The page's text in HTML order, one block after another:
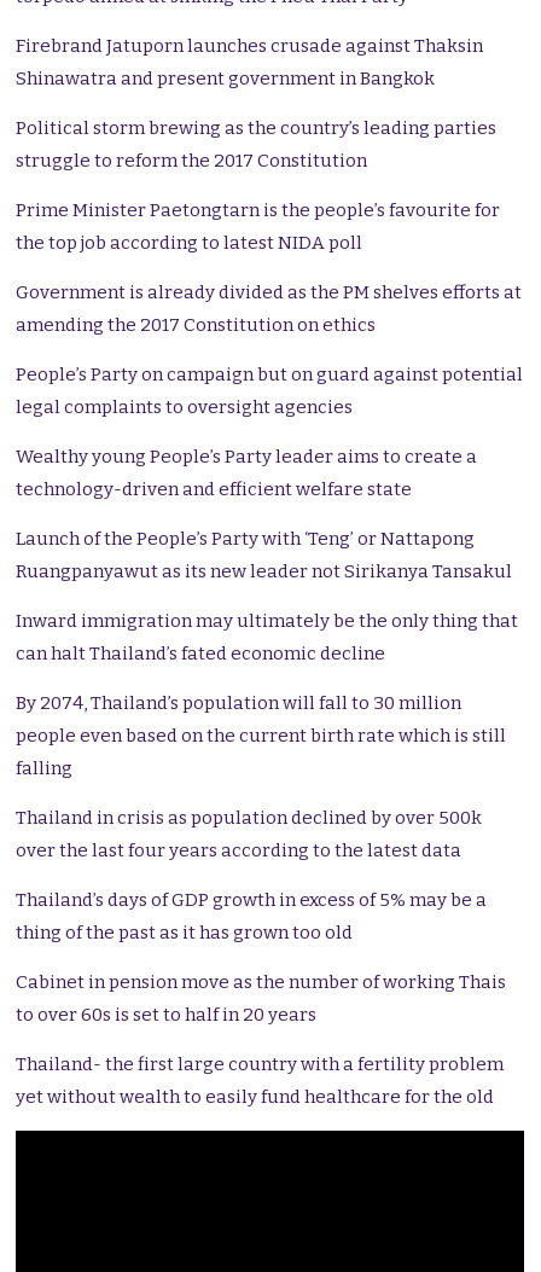
Firebrand Jatuporn launches crusade against Thaksin
Shinawatra and present government in Bangkok
Political storm brewing as the country’s leading parties
struggle to reform the 2017 Constitution
Prime Minister Paetongtarn is the people’s favourite for
the top job according to latest NIDA poll
Government is already divided as the PM shelves efforts at
amending the 2017 Constitution on ethics
People’s Party on campaign but on guard against potential
legal complaints to oversight agencies
Wealthy young People’s Party leader aims to create a
technology-driven and efficient welfare state
Launch of the People’s Party with ‘Teng’ or Nattapong
Ruangpanyawut as its new leader not Sirikanya Tansakul
Inward immigration may ultimately be the only thing that
can halt Thailand’s fated economic decline
By 2074, Thailand’s population will fall to 30 million
people even based on the current birth rate which is still
falling
Thailand in crisis as population declined by over 500k
over the last four years according to the latest data
Thailand’s days of GDP growth in excess of 5% may be a
thing of the past as it has grown too old
Cabinet in pension move as the number of working Thais
to over 60s is set to half in 20 years
Thailand- the first large country with a fertility problem
yet without wealth to easily fund healthcare for the old